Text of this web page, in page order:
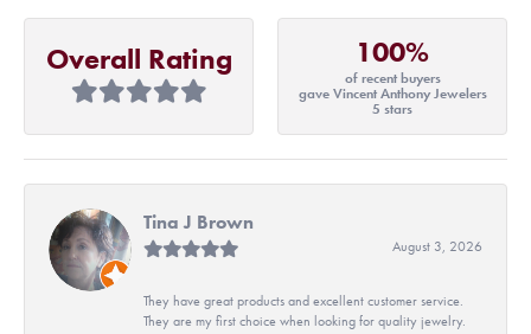
Overall Rating 100%
of recent buyers
gave Vincent Anthony Jewelers
5 stars
Tina J Brown
August 3, 2026
They have great products and excellent customer service.
They are my first choice when looking for quality jewelry.